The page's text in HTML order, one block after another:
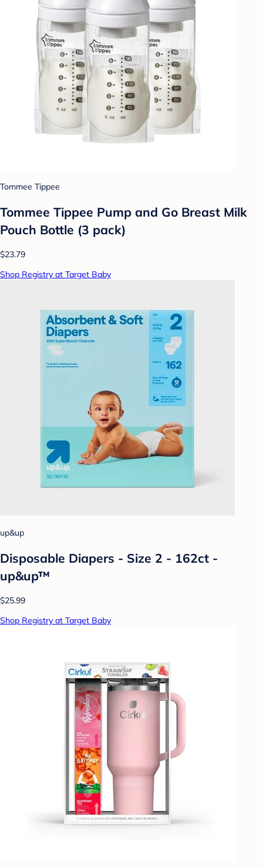
Tommee Tippee
Tommee Tippee Pump and Go Breast Milk
Pouch Bottle (3 pack)
$23.79
Shop Registry at Target Baby
up&up
Disposable Diapers - Size 2 - 162ct -
up&up™
$25.99
Shop Registry at Target Baby